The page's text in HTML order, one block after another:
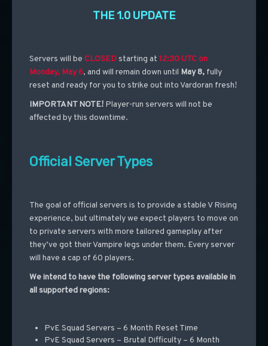
THE 1.0 UPDATE
Servers will be CLOSEDstarting at 12:30 UTC on
Monday, May 6, and will remain down until May 8,fully
reset and ready for you to strike out into Vardoran fresh!
IMPORTANT NOTE!Player-run servers will not be
affected by this downtime.
Official Server Types
The goal of official servers is to provide a stable V Rising
experience, but ultimately we expect players to move on
to private servers with more tailored gameplay after
they’ve got their Vampire legs under them. Every server
will have a cap of 60 players.
We intend to have the following server types available in
all supported regions:
PvE Squad Servers – 6 Month Reset Time
PvE Squad Servers – Brutal Difficulty – 6 Month